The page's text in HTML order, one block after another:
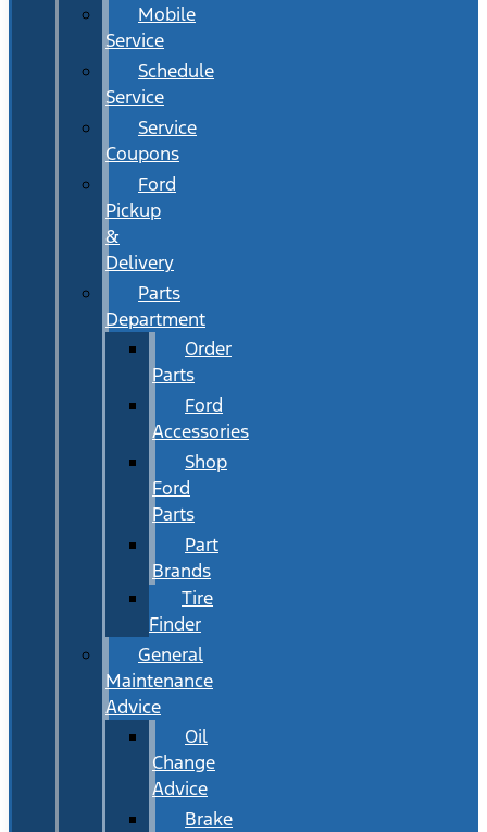
Mobile
Service
Schedule
Service
Service
Coupons
Ford
Pickup
&
Delivery
Parts
Department
Order
Parts
Ford
Accessories
Shop
Ford
Parts
Part
Brands
Tire
Finder
General
Maintenance
Advice
Oil
Change
Advice
Brake